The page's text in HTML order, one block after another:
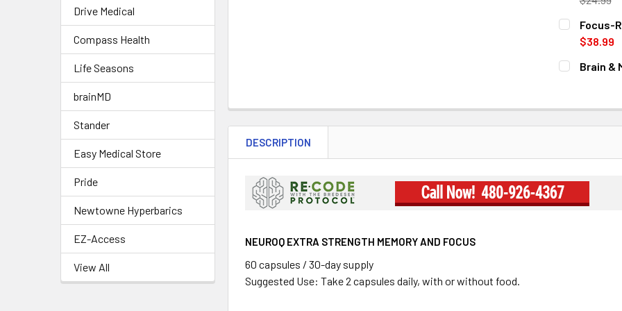
Drive Medical
Compass Health
Life Seasons
brainMD
Stander
Easy Medical Store
Pride
Newtowne Hyperbarics
EZ-Access
View All
CURRENT
STOCK:
QUANTITY:
Focus-
$38.99
CURRENT
STOCK:
QUANTITY:
Brain &
DECREASE
DESCRIPTION
NEUROQ EXTRA STRENGTH MEMORY AND FOCUS
60 capsules / 30-day supply
Suggested Use: Take 2 capsules daily, with or without food.